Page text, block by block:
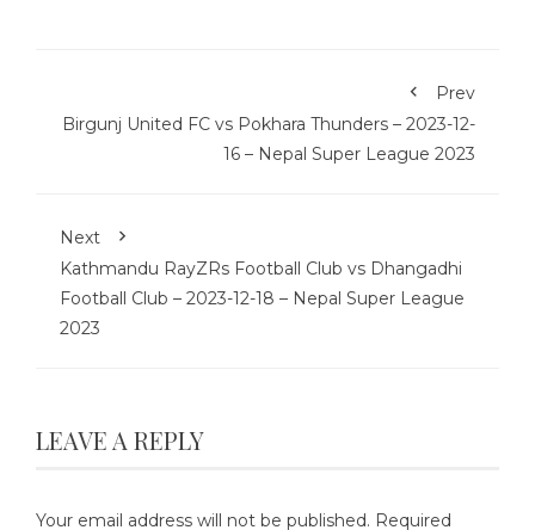
Prev
Birgunj United FC vs Pokhara Thunders – 2023-12-
16 – Nepal Super League 2023
Next
Kathmandu RayZRs Football Club vs Dhangadhi
Football Club – 2023-12-18 – Nepal Super League
2023
LEAVE A REPLY
Your email address will not be published. Required